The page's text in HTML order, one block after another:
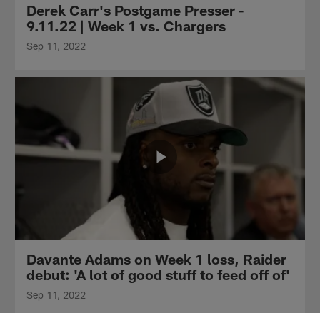
Derek Carr's Postgame Presser -
9.11.22 | Week 1 vs. Chargers
Sep 11, 2022
Davante Adams on Week 1 loss, Raider
debut: 'A lot of good stuff to feed off of'
Sep 11, 2022